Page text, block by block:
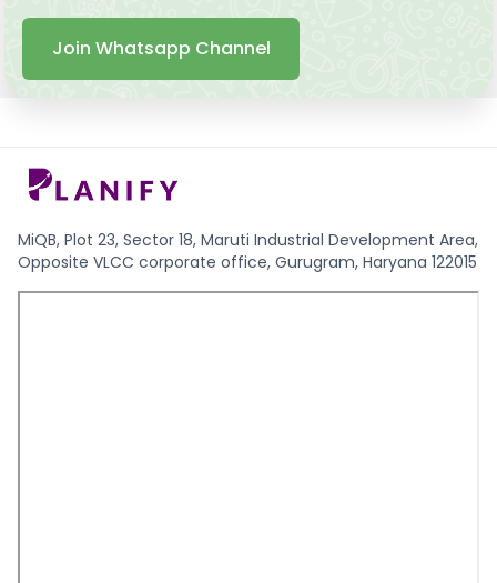
Join Whatsapp Channel
MiQB, Plot 23, Sector 18, Maruti Industrial Development Area,
Opposite VLCC corporate office, Gurugram, Haryana 122015